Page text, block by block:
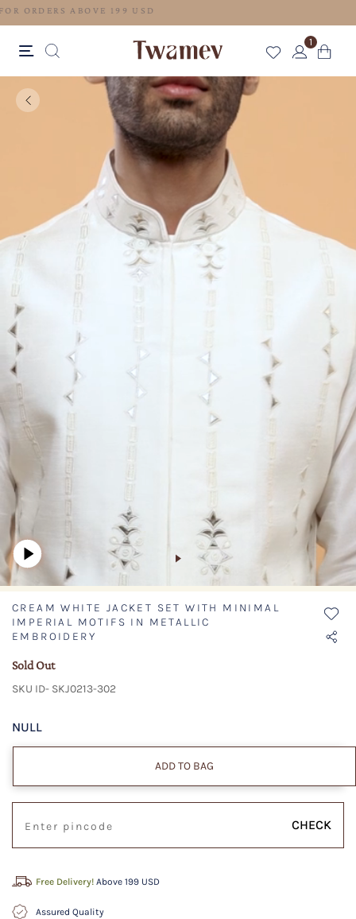
FREE SHIPPING FOR ORDERS ABOVE 199 USD
1
CREAM WHITE JACKET SET WITH MINIMAL
IMPERIAL MOTIFS IN METALLIC
EMBROIDERY
Sold Out
SKU ID- SKJ0213-302
NULL
ADD TO BAG
CHECK
Free Delivery! Above 199 USD
Assured Quality